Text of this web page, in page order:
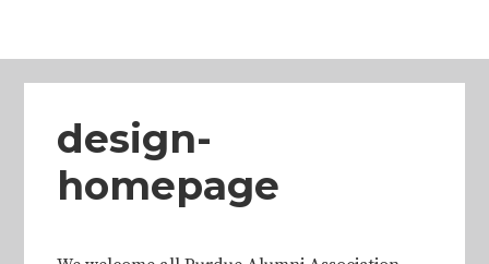
design-
homepage